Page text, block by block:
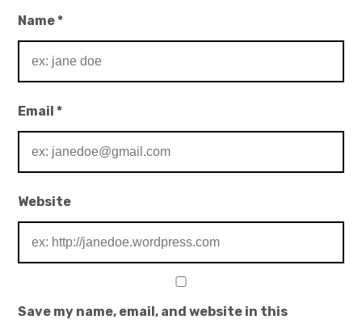
Name*
Email*
Website
Save my name, email, and website in this